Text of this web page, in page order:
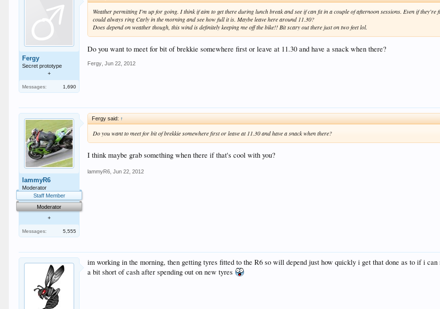
Fergy
Secret prototype
+
Messages: 1,690
Weather permitting I'm up for going. I think if aim to get there during lunch break and see if can fit in a couple of afternoon sessions. Even if they're
could always ring Carly in the morning and see how full it is. Maybe leave here around 11.30?
Does depend on weather though, this wind is definitely keeping me off the bike!! Bit scary out there just on two feet lol.
Do you want to meet for bit of brekkie somewhere first or leave at 11.30 and have a snack when there?
Fergy Jun 22, 2012
lammyR6
Moderator
Staff Member
Moderator
+
Messages: 5,555
Fergy said: ↑
Do you want to meet for bit of brekkie somewhere first or leave at 11.30 and have a snack when there?
I think maybe grab something when there if that's cool with you?
lammyR6 Jun 22, 2012
im working in the morning, then getting tyres fitted to the R6 so will depend just how quickly i get that done as to if i
a bit short of cash after spending out on new tyres